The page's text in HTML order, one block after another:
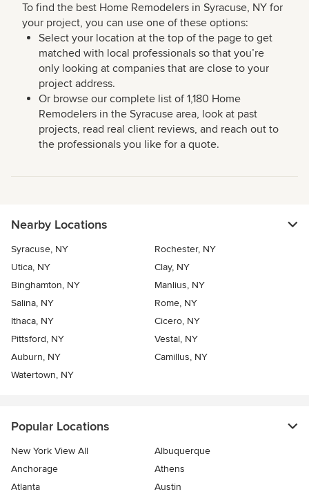
To find the best Home Remodelers in Syracuse, NY for
your project, you can use one of these options:
Select your location at the top of the page to get
matched with local professionals so that you’re
only looking at companies that are close to your
project address.
Or browse our complete list of 1,180 Home
Remodelers in the Syracuse area, look at past
projects, read real client reviews, and reach out to
the professionals you like for a quote.
Nearby Locations
Syracuse, NY
Rochester, NY
Utica, NY
Clay, NY
Binghamton, NY
Manlius, NY
Salina, NY
Rome, NY
Ithaca, NY
Cicero, NY
Pittsford, NY
Vestal, NY
Auburn, NY
Camillus, NY
Watertown, NY
Popular Locations
New York View All
Albuquerque
Anchorage
Athens
Atlanta
Austin